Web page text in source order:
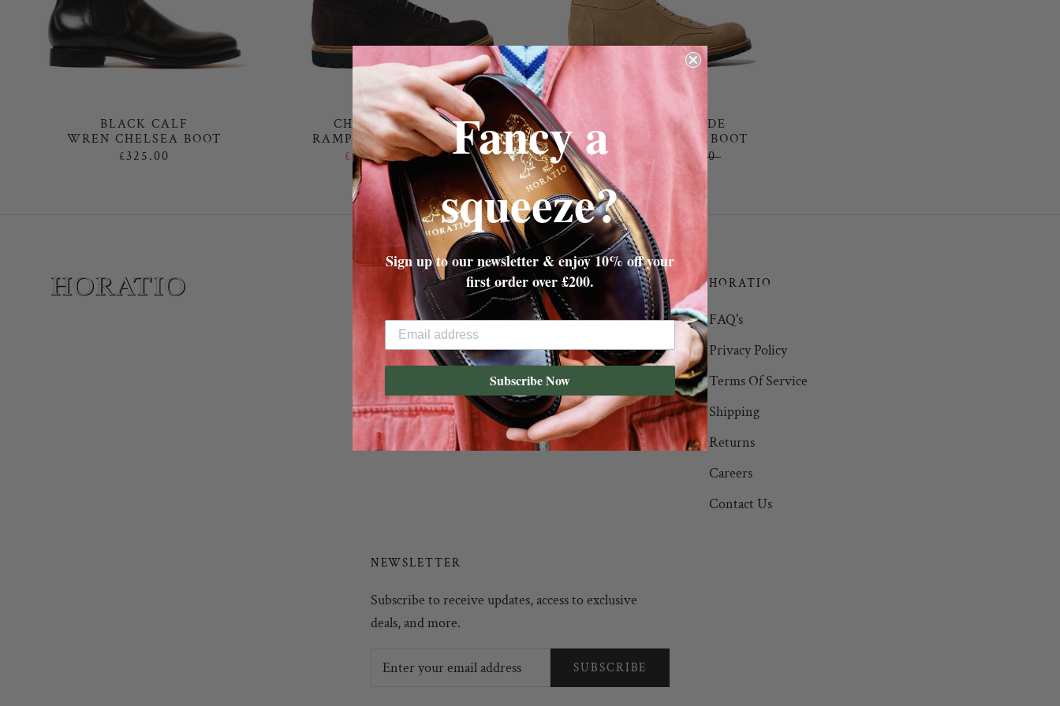
BLACK CALF
WREN CHELSEA BOOT
£325.00
CHOCOLATE SUEDE
RAMPTON MONKEY BOOT
£225.00
£325.00
MILKSHAKE SUEDE
RAMPTON MONKEY BOOT
£225.00
£325.00
HORATIO'S OF SOHO
35 Marshall Street,Soho, W1F 7EX
HORATIO
FAQ's
Privacy Policy
Terms Of Service
Shipping
Returns
Careers
Contact Us
NEWSLETTER
Subscribe to receive updates, access to exclusive
deals, and more.
SUBSCRIBE
Fancy a
squeeze?
Sign up to our newsletter & enjoy 10% off your
first order over £200.
Subscribe Now